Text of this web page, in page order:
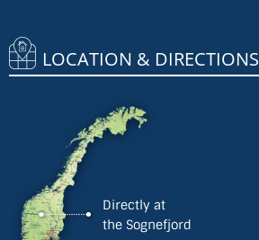
LOCATION & DIRECTIONS
Directly at
the Sognefjord